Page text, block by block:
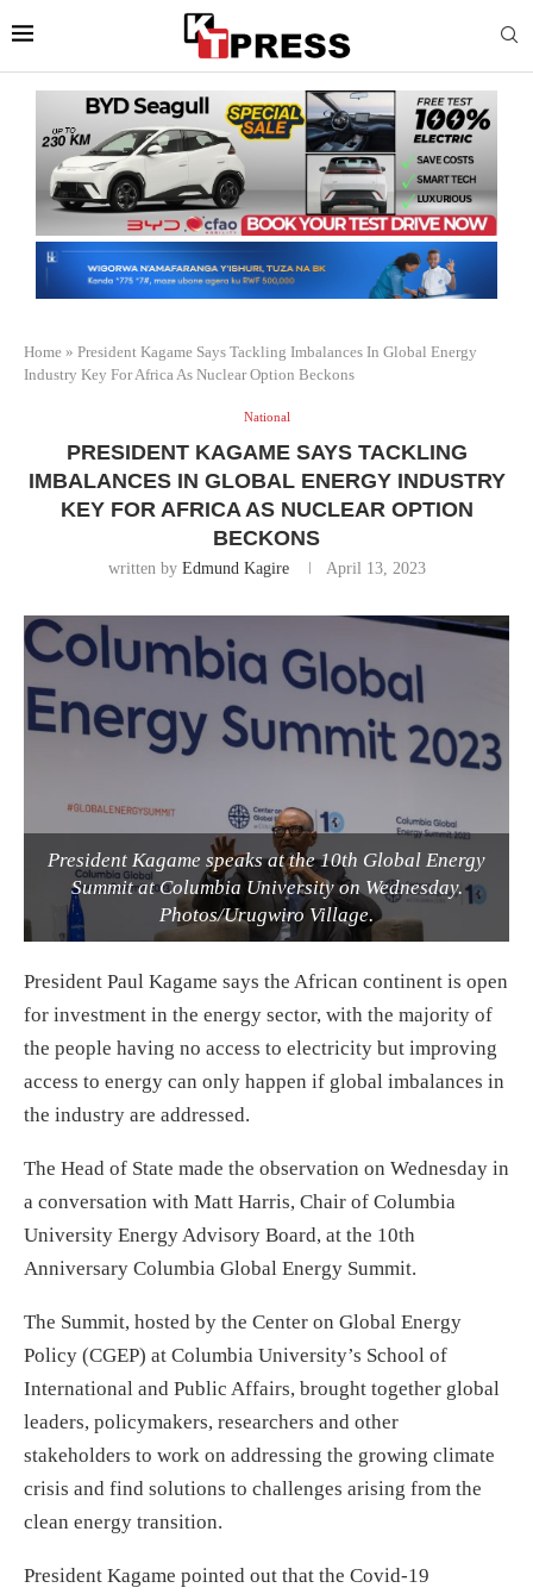
Home » President Kagame Says Tackling Imbalances In Global Energy
Industry Key For Africa As Nuclear Option Beckons
National
PRESIDENT KAGAME SAYS TACKLING
IMBALANCES IN GLOBAL ENERGY INDUSTRY
KEY FOR AFRICA AS NUCLEAR OPTION
BECKONS
written by Edmund Kagire April 13, 2023
President Kagame speaks at the 10th Global Energy
Summit at Columbia University on Wednesday.
Photos/Urugwiro Village.
President Paul Kagame says the African continent is open
for investment in the energy sector, with the majority of
the people having no access to electricity but improving
access to energy can only happen if global imbalances in
the industry are addressed.
The Head of State made the observation on Wednesday in
a conversation with Matt Harris, Chair of Columbia
University Energy Advisory Board, at the 10th
Anniversary Columbia Global Energy Summit.
The Summit, hosted by the Center on Global Energy
Policy (CGEP) at Columbia University’s School of
International and Public Affairs, brought together global
leaders, policymakers, researchers and other
stakeholders to work on addressing the growing climate
crisis and find solutions to challenges arising from the
clean energy transition.
President Kagame pointed out that the Covid-19